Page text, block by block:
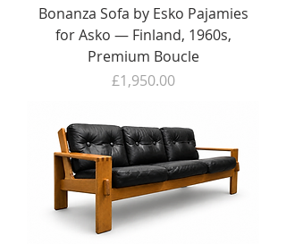
Bonanza Sofa by Esko Pajamies
for Asko — Finland, 1960s,
Premium Boucle
Price
£1,950.00